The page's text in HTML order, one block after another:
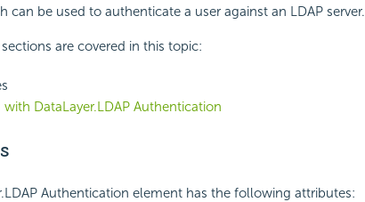
can be used to authenticate a user against an LDAP server.
are covered in this topic:
DataLayer.LDAP Authentication
Authentication element has the following attributes: